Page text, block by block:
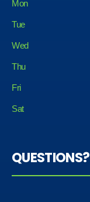
Mon
Tue
Wed
Thu
Fri
Sat
QUESTIONS?